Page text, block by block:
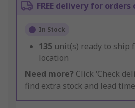
FREE delivery for orders
In Stock
135 unit(s) ready to ship
location
Need more? Click ‘Check
find extra stock and lead